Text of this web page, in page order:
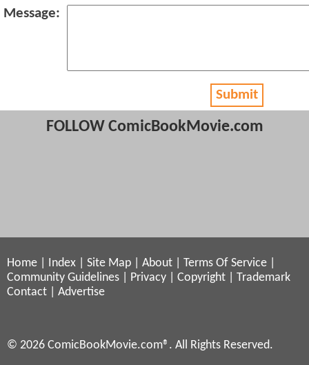
Message:
Submit
FOLLOW ComicBookMovie.com
Home Index Site Map About Terms Of Service
Community Guidelines
Privacy Copyright
Trademark
Contact
Advertise
© 2026 ComicBookMovie.com®. All Rights Reserved.